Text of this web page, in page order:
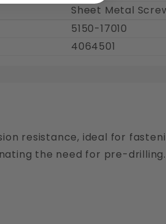
Sheet Metal
5150-17010
4064501
resistance, ideal for
the need for pre-